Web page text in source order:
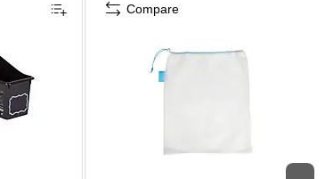
Compare